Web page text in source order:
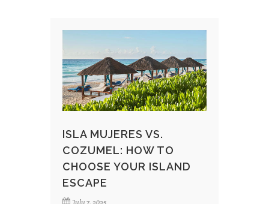
ISLA MUJERES VS.
COZUMEL: HOW TO
CHOOSE YOUR ISLAND
ESCAPE
July 7, 2025